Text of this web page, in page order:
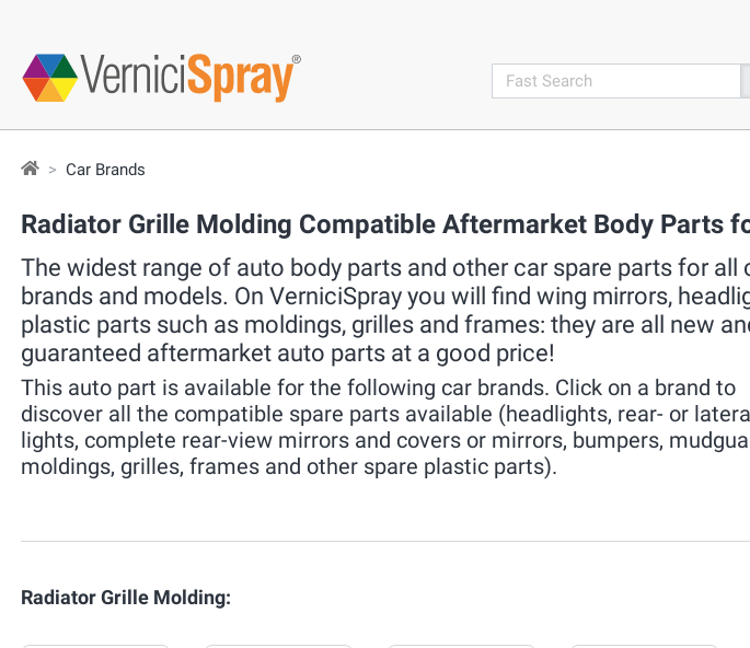
search
Car Brands
Radiator Grille Molding Compatible Aftermarket Body Parts
The widest range of auto body parts and other car spare parts for all
brands and models. On VerniciSpray you will find wing mirrors,
plastic parts such as moldings, grilles and frames: they are all new
guaranteed aftermarket auto parts at a good price!
This auto part is available for the following car brands. Click on a brand to
discover all the compatible spare parts available (headlights, rear- or
lights, complete rear-view mirrors and covers or mirrors, bumpers,
moldings, grilles, frames and other spare plastic parts).
Radiator Grille Molding: